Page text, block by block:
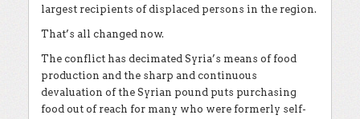
largest recipients of displaced persons in the region.
That’s all changed now.
The conflict has decimated Syria’s means of food
production and the sharp and continuous
devaluation of the Syrian pound puts purchasing
food out of reach for many who were formerly self-